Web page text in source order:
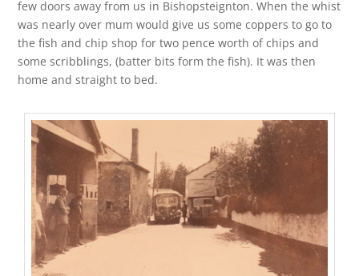
few doors away from us in Bishopsteignton. When the whist
was nearly over mum would give us some coppers to go to
the fish and chip shop for two pence worth of chips and
some scribblings, (batter bits form the fish). It was then
home and straight to bed.